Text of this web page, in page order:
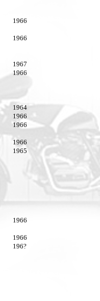
1966
1966
1967
1966
1964
1966
1966
1966
1965
1966
1966
196?